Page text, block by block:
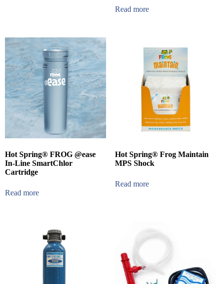
Read more
Hot Spring® FROG @ease
In-Line SmartChlor
Cartridge
Read more
Hot Spring® Frog Maintain
MPS Shock
Read more